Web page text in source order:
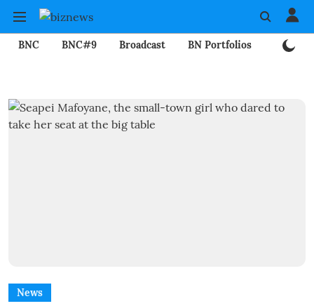
BNC BNC#9 Broadcast BN Portfolios
News